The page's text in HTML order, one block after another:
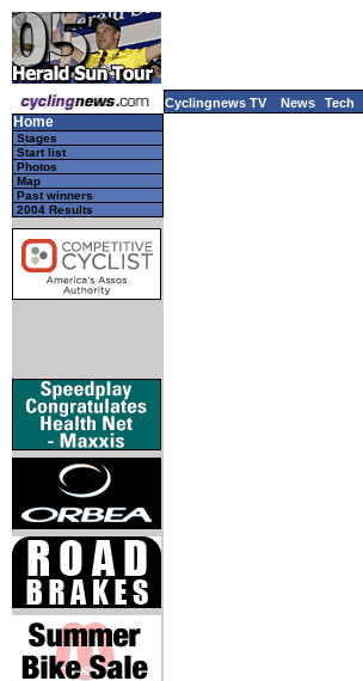
Cyclingnews TV News Tech
Home
Stages
Start list
Photos
Map
Past winners
2004 Results